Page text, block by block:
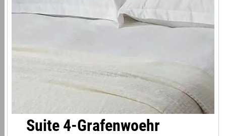
Suite 4-Grafenwoehr